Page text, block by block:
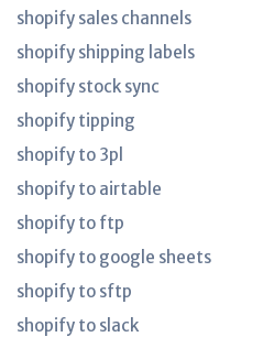
shopify sales channels
shopify shipping labels
shopify stock sync
shopify tipping
shopify to 3pl
shopify to airtable
shopify to ftp
shopify to google sheets
shopify to sftp
shopify to slack